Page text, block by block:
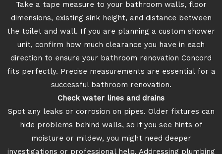
Take a tape measure to your bathroom walls, floor
dimensions, existing sink height, and distance between
the toilet and wall. If you are planning a custom shower
unit, confirm how much clearance you have in each
direction to ensure your bathroom renovation Concord
fits perfectly. Precise measurements are essential for a
successful bathroom renovation.
Check water lines and drains
Spot any leaks or corrosion on pipes. Older fixtures can
hide problems behind walls, so if you see hints of
moisture or mildew, you might need deeper
investigations or professional help. Addressing plumbing